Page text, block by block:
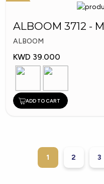
ALBOOM 3712 -
ALBOOM
KWD 39.000
ADD TO CART
1 2 3